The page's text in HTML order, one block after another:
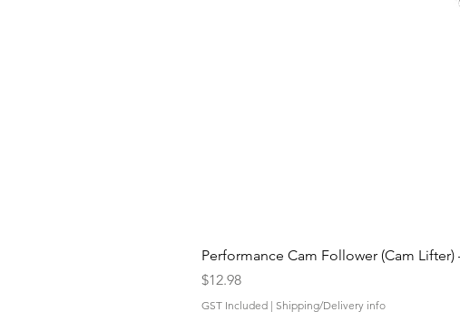
Performance Cam Follower (Cam Lifter)
Price
$12.98
GST Included | Shipping/Delivery info